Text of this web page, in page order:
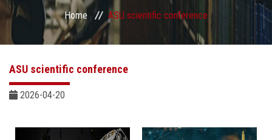
Research
Centers and Units
ASU Smart Systems
Home ASU scientific conference
ASU scientific conference
2026-04-20